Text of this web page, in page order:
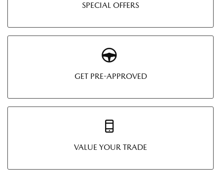
SPECIAL OFFERS
GET PRE-APPROVED
VALUE YOUR TRADE